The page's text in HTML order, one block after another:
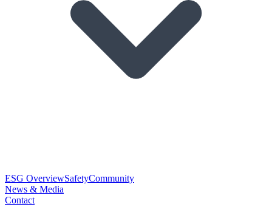
ESG OverviewSafetyCommunity
News & Media
Contact